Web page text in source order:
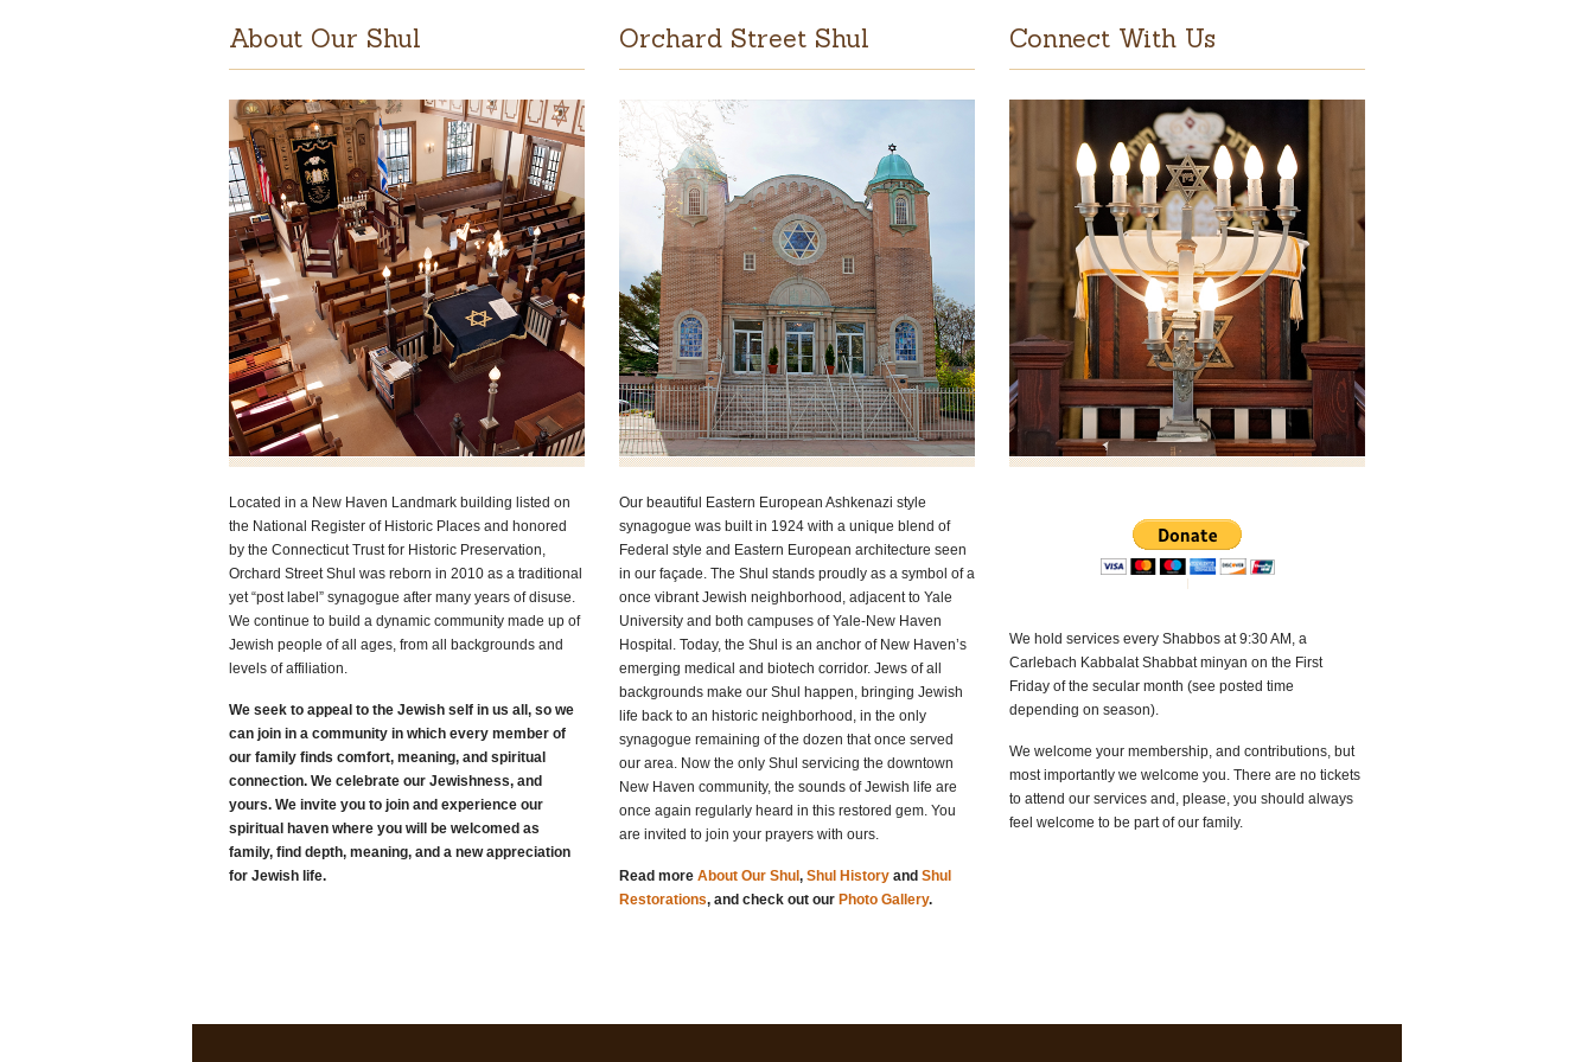
About Our Shul
Located in a New Haven Landmark building listed on
the National Register of Historic Places and honored
by the Connecticut Trust for Historic Preservation,
Orchard Street Shul was reborn in 2010 as a traditional
yet “post label” synagogue after many years of disuse.
We continue to build a dynamic community made up of
Jewish people of all ages, from all backgrounds and
levels of affiliation.
We seek to appeal to the Jewish self in us all, so we
can join in a community in which every member of
our family finds comfort, meaning, and spiritual
connection. We celebrate our Jewishness, and
yours. We invite you to join and experience our
spiritual haven where you will be welcomed as
family, find depth, meaning, and a new appreciation
for Jewish life.
Orchard Street Shul
Our beautiful Eastern European Ashkenazi style
synagogue was built in 1924 with a unique blend of
Federal style and Eastern European architecture seen
in our façade. The Shul stands proudly as a symbol of a
once vibrant Jewish neighborhood, adjacent to Yale
University and both campuses of Yale-New Haven
Hospital. Today, the Shul is an anchor of New Haven’s
emerging medical and biotech corridor. Jews of all
backgrounds make our Shul happen, bringing Jewish
life back to an historic neighborhood, in the only
synagogue remaining of the dozen that once served
our area. Now the only Shul servicing the downtown
New Haven community, the sounds of Jewish life are
once again regularly heard in this restored gem. You
are invited to join your prayers with ours.
Read more About Our Shul, Shul Historyand Shul
Restorations, and check out our Photo Gallery.
Connect With Us
We hold services every Shabbos at 9:30 AM, a
Carlebach Kabbalat Shabbat minyan on the First
Friday of the secular month (see posted time
depending on season).
We welcome your membership, and contributions, but
most importantly we welcome you. There are no tickets
to attend our services and, please, you should always
feel welcome to be part of our family.